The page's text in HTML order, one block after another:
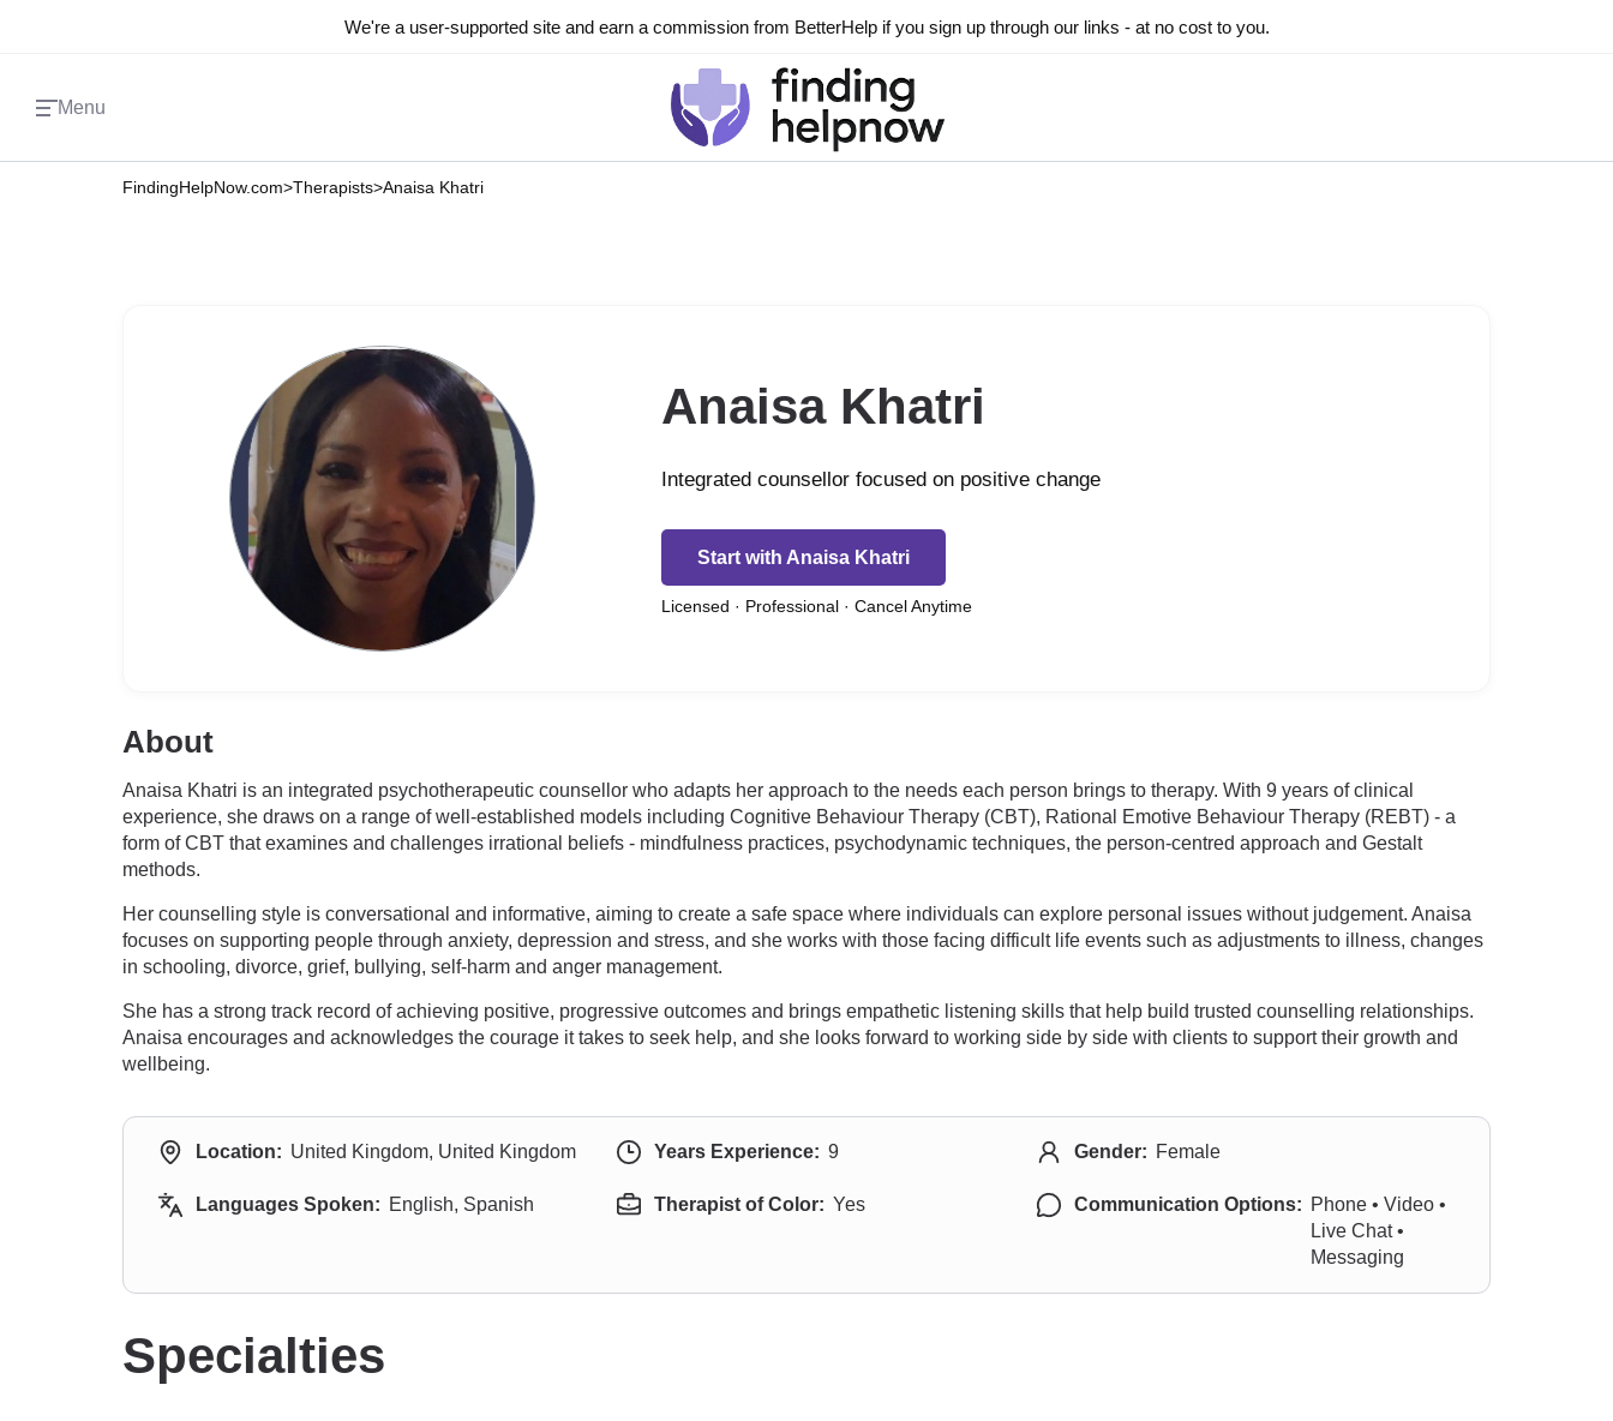
We're a user-supported site and earn a commission from BetterHelp if you sign up through our links - at no cost to you.
Menu
FindingHelpNow.com>Therapists>Anaisa Khatri
Anaisa Khatri
Integrated counsellor focused on positive change
Start with Anaisa Khatri
Licensed · Professional · Cancel Anytime
About
Anaisa Khatri is an integrated psychotherapeutic counsellor who adapts her approach to the needs each person brings to therapy. With 9 years of clinical
experience, she draws on a range of well-established models including Cognitive Behaviour Therapy (CBT), Rational Emotive Behaviour Therapy (REBT) - a
form of CBT that examines and challenges irrational beliefs - mindfulness practices, psychodynamic techniques, the person-centred approach and Gestalt
methods.
Her counselling style is conversational and informative, aiming to create a safe space where individuals can explore personal issues without judgement. Anaisa
focuses on supporting people through anxiety, depression and stress, and she works with those facing difficult life events such as adjustments to illness, changes
in schooling, divorce, grief, bullying, self-harm and anger management.
She has a strong track record of achieving positive, progressive outcomes and brings empathetic listening skills that help build trusted counselling relationships.
Anaisa encourages and acknowledges the courage it takes to seek help, and she looks forward to working side by side with clients to support their growth and
wellbeing.
Location: United Kingdom, United Kingdom Years Experience: 9 Gender: Female
Languages Spoken: English, Spanish Therapist of Color: Yes Communication Options: Phone • Video •
Live Chat •
Messaging
Specialties